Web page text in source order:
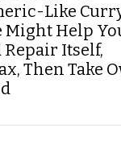
Like
Might Help
Itself,
Then Take